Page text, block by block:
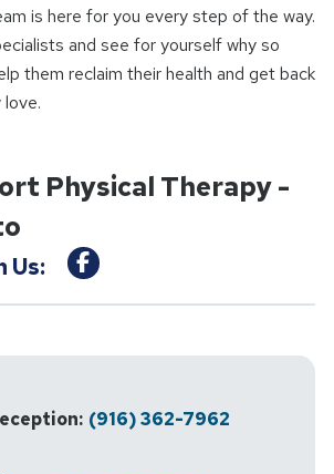
is here for you every step of the way.
and see for yourself why so
them reclaim their health and get back
Physical Therapy -
Us:
(916) 362-7962